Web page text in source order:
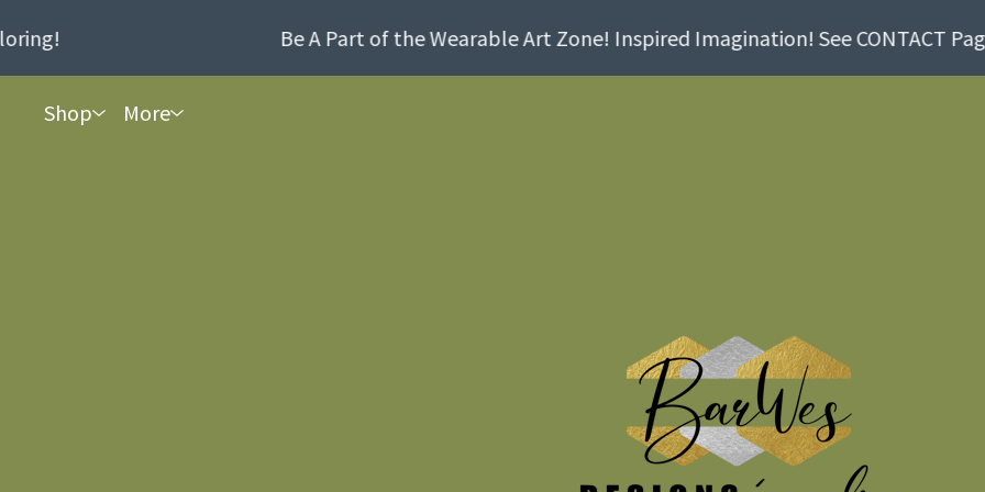
Be A Part of the Wearable Art Zone! Inspired Imagination! See CONTACT
Shop More